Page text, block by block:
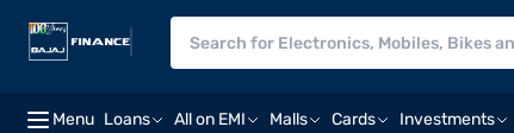
Menu Loans All on EMI Malls Cards Investments